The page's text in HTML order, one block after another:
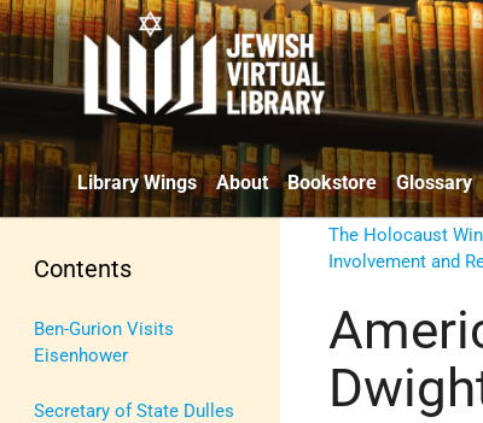
Library Wings About Bookstore Glossary
Contents
Ben-Gurion Visits
Eisenhower
Secretary of State Dulles
The Holocaust
Involvement and